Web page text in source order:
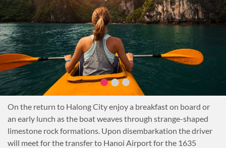
On the return to Halong City enjoy a breakfast on board or
an early lunch as the boat weaves through strange-shaped
limestone rock formations. Upon disembarkation the driver
will meet for the transfer to Hanoi Airport for the 1635